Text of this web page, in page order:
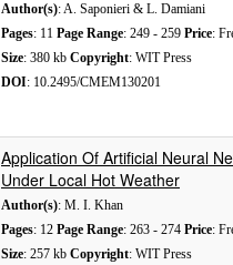
Author(s): A. Saponieri & L. Damiani
Pages: 11 Page Range: 249 - 259 Price:
Size: 380 kb Copyright: WIT Press
DOI: 10.2495/CMEM130201
Application Of Artificial Neural
Under Local Hot Weather
Author(s): M. I. Khan
Pages: 12 Page Range: 263 - 274 Price:
Size: 257 kb Copyright: WIT Press